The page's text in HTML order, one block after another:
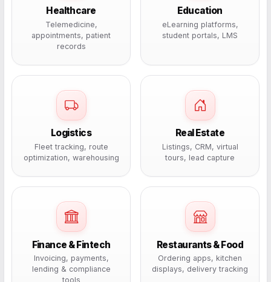
Healthcare
Telemedicine,
appointments, patient
records
Education
eLearning platforms,
student portals, LMS
Logistics
Fleet tracking, route
optimization, warehousing
Real Estate
Listings, CRM, virtual
tours, lead capture
Finance & Fintech
Invoicing, payments,
lending & compliance
tools
Restaurants & Food
Ordering apps, kitchen
displays, delivery tracking